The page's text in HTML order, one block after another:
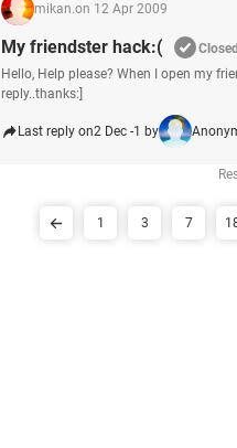
mikan.on 12 Apr 2009
My friendster hack:(
Closed
Hello, Help please? When I open my
reply..thanks:]
Last reply on2 Dec -1 by
1 3 7